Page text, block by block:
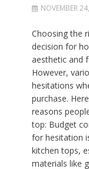
NOVEMBER
Choosing the
decision for
aesthetic and
However,
hesitations
purchase.
reasons
top: Budget
for hesitation
kitchen tops,
materials like